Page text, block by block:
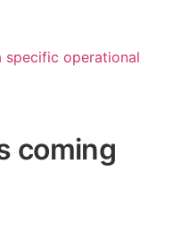
specific operational
coming